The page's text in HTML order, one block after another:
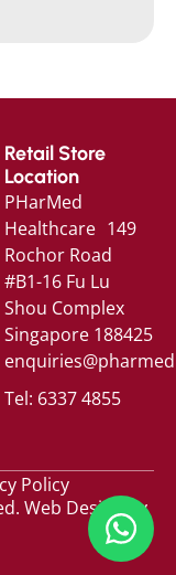
Retail Store
Location
PHarMed
Healthcare 149
Rochor Road
#B1-16 Fu Lu
Shou Complex
Singapore 188425
Tel: 6337 4855
Web Design by
Policy